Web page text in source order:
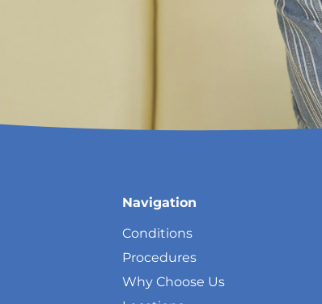
Navigation
Conditions
Procedures
Why Choose Us